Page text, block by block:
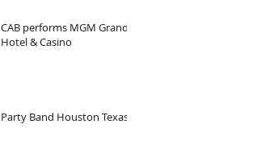
CAB performs MGM Grand
Hotel & Casino
Party Band Houston Texas